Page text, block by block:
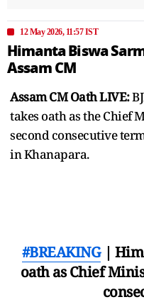
12 May 2026, 11:57 IST
Himanta Biswa
Assam CM
Assam CM Oath LIVE:
takes oath as the Chief
second consecutive
in Khanapara.
#BREAKING|
oath as Chief